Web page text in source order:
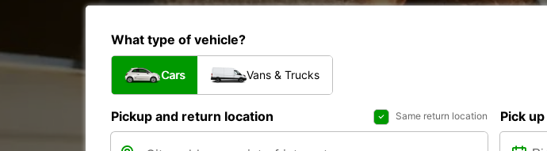
What type of vehicle?
Cars Vans & Trucks
Pickup and return location Same return location Pick